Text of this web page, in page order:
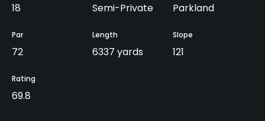
18 Semi-Private Parkland
Par
72
Length
6337 yards
Slope
121
Rating
69.8